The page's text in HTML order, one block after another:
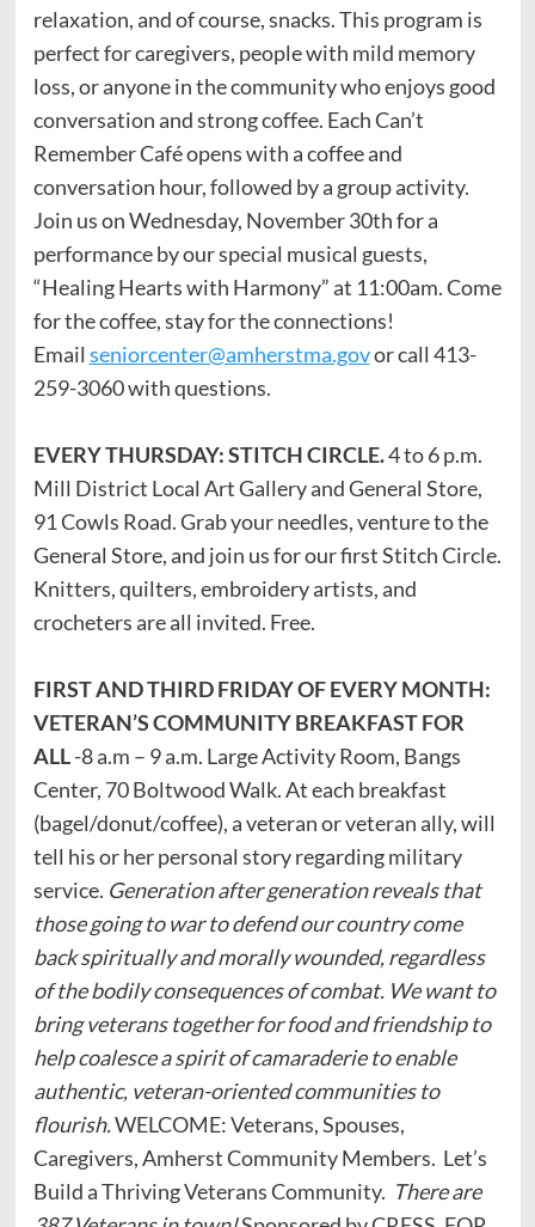
relaxation, and of course, snacks. This program is
perfect for caregivers, people with mild memory
loss, or anyone in the community who enjoys good
conversation and strong coffee. Each Can’t
Remember Café opens with a coffee and
conversation hour, followed by a group activity.
Join us on Wednesday, November 30th for a
performance by our special musical guests,
“Healing Hearts with Harmony” at 11:00am. Come
for the coffee, stay for the connections!
Email seniorcenter@amherstma.govor call 413-
259-3060 with questions.
EVERY THURSDAY: STITCH CIRCLE.4 to 6 p.m.
Mill District Local Art Gallery and General Store,
91 Cowls Road. Grab your needles, venture to the
General Store, and join us for our first Stitch Circle.
Knitters, quilters, embroidery artists, and
crocheters are all invited. Free.
FIRST AND THIRD FRIDAY OF EVERY MONTH:
VETERAN’S COMMUNITY BREAKFAST FOR
ALL-8 a.m – 9 a.m. Large Activity Room, Bangs
Center, 70 Boltwood Walk. At each breakfast
(bagel/donut/coffee), a veteran or veteran ally, will
tell his or her personal story regarding military
service. Generation after generation reveals that
those going to war to defend our country come
back spiritually and morally wounded, regardless
of the bodily consequences of combat. We want to
bring veterans together for food and friendship to
help coalesce a spirit of camaraderie to enable
authentic, veteran-oriented communities to
flourish.WELCOME: Veterans, Spouses,
Caregivers, Amherst Community Members. Let’s
Build a Thriving Veterans Community. There are